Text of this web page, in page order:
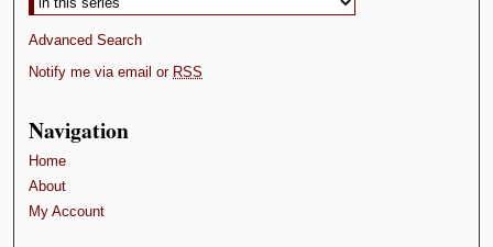
Advanced Search
Notify me via email or RSS
Navigation
Home
About
My Account